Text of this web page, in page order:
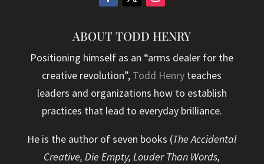
ABOUT TODD HENRY
Positioning himself as an “arms dealer for the
creative revolution”, Todd Henry teaches
leaders and organizations how to establish
practices that lead to everyday brilliance.
He is the author of seven books (The Accidental
Creative, Die Empty, Louder Than Words,